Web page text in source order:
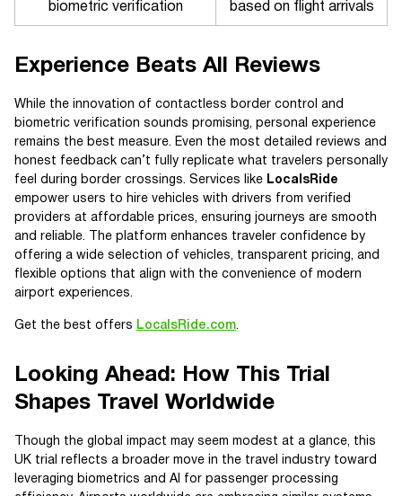
biometric verification
based on flight arrivals
Experience Beats All Reviews
While the innovation of contactless border control and
biometric verification sounds promising, personal experience
remains the best measure. Even the most detailed reviews and
honest feedback can’t fully replicate what travelers personally
feel during border crossings. Services like LocalsRide
empower users to hire vehicles with drivers from verified
providers at affordable prices, ensuring journeys are smooth
and reliable. The platform enhances traveler confidence by
offering a wide selection of vehicles, transparent pricing, and
flexible options that align with the convenience of modern
airport experiences.
Get the best offers LocalsRide.com.
Looking Ahead: How This Trial
Shapes Travel Worldwide
Though the global impact may seem modest at a glance, this
UK trial reflects a broader move in the travel industry toward
leveraging biometrics and AI for passenger processing